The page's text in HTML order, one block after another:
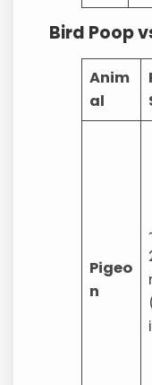
Bird Poop
Anim
al
Pigeo
n